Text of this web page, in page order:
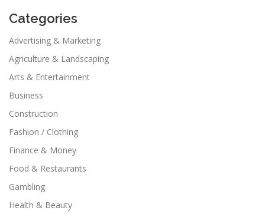
Categories
Advertising & Marketing
Agriculture & Landscaping
Arts & Entertainment
Business
Construction
Fashion / Clothing
Finance & Money
Food & Restaurants
Gambling
Health & Beauty